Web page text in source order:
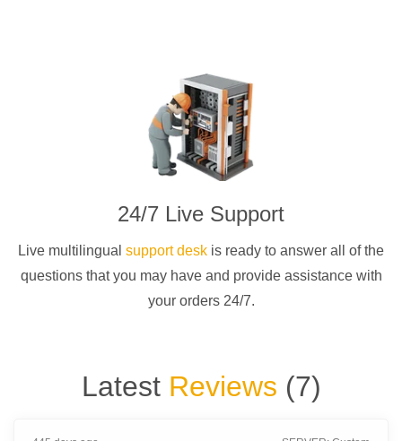
24/7 Live Support
Live multilingual support desk is ready to answer all of the
questions that you may have and provide assistance with
your orders 24/7.
Latest Reviews (7)